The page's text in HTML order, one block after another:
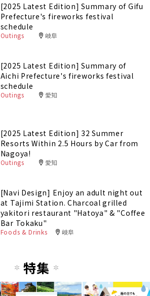
[2025 Latest Edition] Summary of Gifu
Prefecture's fireworks festival
schedule
Outings 岐阜
[2025 Latest Edition] Summary of
Aichi Prefecture's fireworks festival
schedule
Outings 愛知
[2025 Latest Edition] 32 Summer
Resorts Within 2.5 Hours by Car from
Nagoya!
Outings 愛知
[Navi Design] Enjoy an adult night out
at Tajimi Station. Charcoal grilled
yakitori restaurant "Hatoya" & "Coffee
Bar Tokaku"
Foods & Drinks 岐阜
特集